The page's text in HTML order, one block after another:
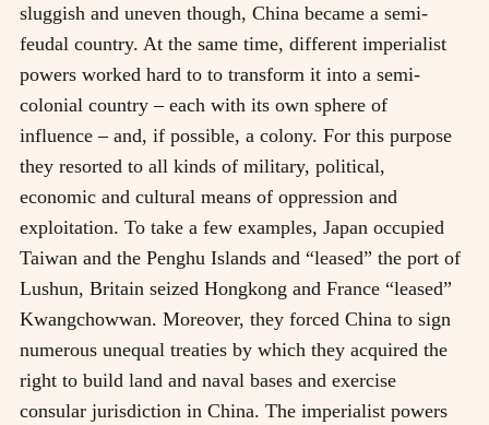
sluggish and uneven though, China became a semi-
feudal country. At the same time, different imperialist
powers worked hard to to transform it into a semi-
colonial country–each with its own sphere of
influence–and, if possible, a colony. For this purpose
they resorted to all kinds of military, political,
economic and cultural means of oppression and
exploitation. To take a few examples, Japan occupied
Taiwan and the Penghu Islands and “leased” the port of
Lushun, Britain seized Hongkong and France “leased”
Kwangchowwan. Moreover, they forced China to sign
numerous unequal treaties by which they acquired the
right to build land and naval bases and exercise
consular jurisdiction in China. The imperialist powers